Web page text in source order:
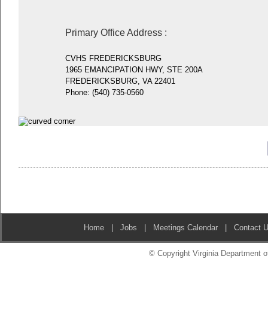
Primary Office Address:
CVHS FREDERICKSBURG
1965 EMANCIPATION HWY, STE 200A
FREDERICKSBURG, VA 22401
Phone: (540) 735-0560
Home |Jobs | Meetings Calendar |Contact
© Copyright Virginia Department